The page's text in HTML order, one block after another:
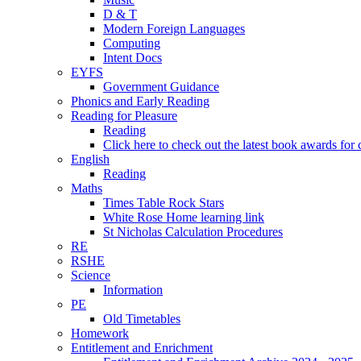
D & T
Modern Foreign Languages
Computing
Intent Docs
EYFS
Government Guidance
Phonics and Early Reading
Reading for Pleasure
Reading
Click here to check out the latest book awards for
English
Reading
Maths
Times Table Rock Stars
White Rose Home learning link
St Nicholas Calculation Procedures
RE
RSHE
Science
Information
PE
Old Timetables
Homework
Entitlement and Enrichment